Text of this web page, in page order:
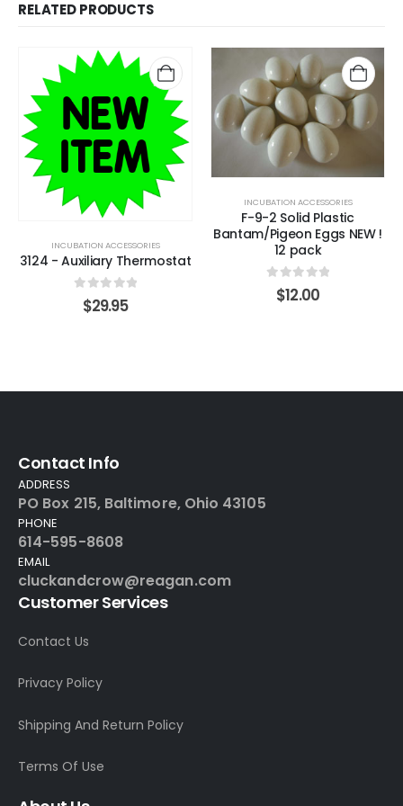
RELATED PRODUCTS
INCUBATION ACCESSORIES
3124 - Auxiliary Thermostat
out of 5
$29.95
INCUBATION ACCESSORIES
F-9-2 Solid Plastic
Bantam/Pigeon Eggs NEW !
12 pack
out of 5
$12.00
Contact Info
ADDRESS
PO Box 215, Baltimore, Ohio 43105
PHONE
614-595-8608
EMAIL
cluckandcrow@reagan.com
Customer Services
Contact Us
Privacy Policy
Shipping And Return Policy
Terms Of Use